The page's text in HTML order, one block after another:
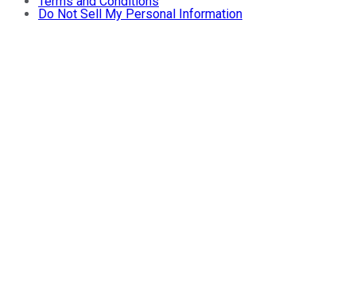
Do Not Sell My Personal Information